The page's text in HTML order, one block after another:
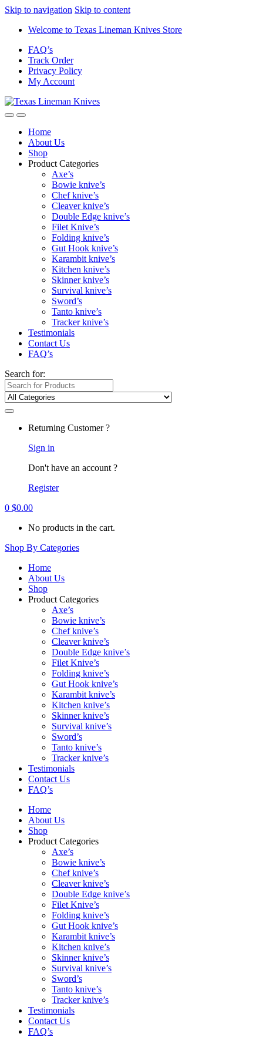
Skip to navigation Skip to content
Welcome to Texas Lineman Knives Store
FAQ’s
Track Order
Privacy Policy
My Account
Home
About Us
Shop
Product Categories
Axe’s
Bowie knive’s
Chef knive’s
Cleaver knive’s
Double Edge knive’s
Filet Knive’s
Folding knive’s
Gut Hook knive’s
Karambit knive’s
Kitchen knive’s
Skinner knive’s
Survival knive’s
Sword’s
Tanto knive’s
Tracker knive’s
Testimonials
Contact Us
FAQ’s
Search for:
Returning Customer ?
Sign in
Don't have an account ?
Register
0 $0.00
No products in the cart.
Shop By Categories
Home
About Us
Shop
Product Categories
Axe’s
Bowie knive’s
Chef knive’s
Cleaver knive’s
Double Edge knive’s
Filet Knive’s
Folding knive’s
Gut Hook knive’s
Karambit knive’s
Kitchen knive’s
Skinner knive’s
Survival knive’s
Sword’s
Tanto knive’s
Tracker knive’s
Testimonials
Contact Us
FAQ’s
Home
About Us
Shop
Product Categories
Axe’s
Bowie knive’s
Chef knive’s
Cleaver knive’s
Double Edge knive’s
Filet Knive’s
Folding knive’s
Gut Hook knive’s
Karambit knive’s
Kitchen knive’s
Skinner knive’s
Survival knive’s
Sword’s
Tanto knive’s
Tracker knive’s
Testimonials
Contact Us
FAQ’s